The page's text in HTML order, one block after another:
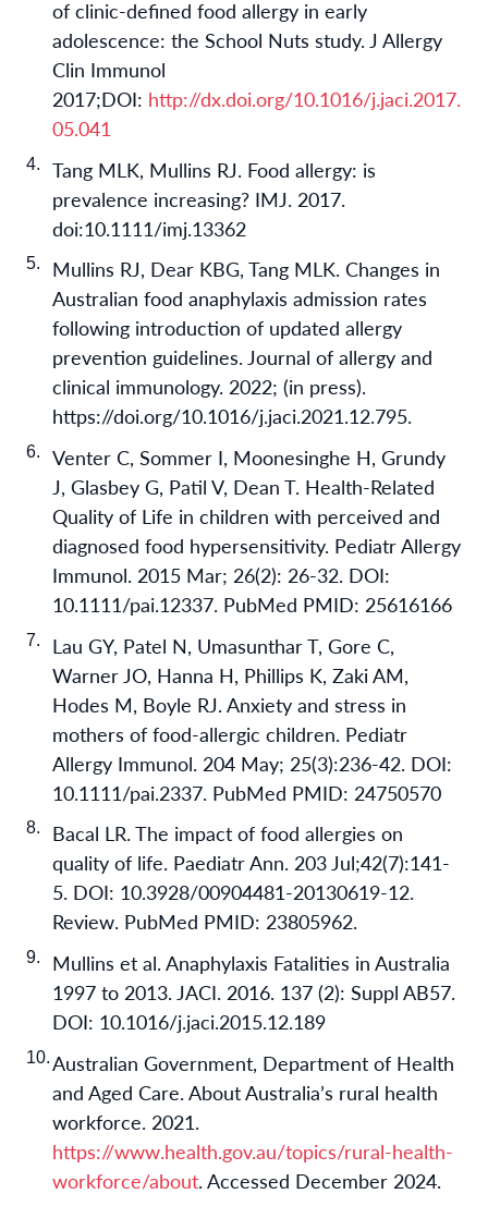
of clinic-defined food allergy in early
adolescence: the School Nuts study. J Allergy
Clin Immunol
2017;DOI: http://dx.doi.org/10.1016/j.jaci.2017.
05.041
Tang MLK, Mullins RJ. Food allergy: is
prevalence increasing? IMJ. 2017.
doi:10.1111/imj.13362
Mullins RJ, Dear KBG, Tang MLK. Changes in
Australian food anaphylaxis admission rates
following introduction of updated allergy
prevention guidelines. Journal of allergy and
clinical immunology. 2022; (in press).
https://doi.org/10.1016/j.jaci.2021.12.795.
Venter C, Sommer I, Moonesinghe H, Grundy
J, Glasbey G, Patil V, Dean T. Health-Related
Quality of Life in children with perceived and
diagnosed food hypersensitivity. Pediatr Allergy
Immunol. 2015 Mar; 26(2): 26-32. DOI:
10.1111/pai.12337. PubMed PMID: 25616166
Lau GY, Patel N, Umasunthar T, Gore C,
Warner JO, Hanna H, Phillips K, Zaki AM,
Hodes M, Boyle RJ. Anxiety and stress in
mothers of food-allergic children. Pediatr
Allergy Immunol. 204 May; 25(3):236-42. DOI:
10.1111/pai.2337. PubMed PMID: 24750570
Bacal LR. The impact of food allergies on
quality of life. Paediatr Ann. 203 Jul;42(7):141-
5. DOI: 10.3928/00904481-20130619-12.
Review. PubMed PMID: 23805962.
Mullins et al. Anaphylaxis Fatalities in Australia
1997 to 2013. JACI. 2016. 137 (2): Suppl AB57.
DOI: 10.1016/j.jaci.2015.12.189
Australian Government, Department of Health
and Aged Care. About Australia’s rural health
workforce. 2021.
https://www.health.gov.au/topics/rural-health-
workforce/about. Accessed December 2024.